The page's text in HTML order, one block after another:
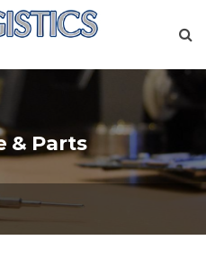
& Parts